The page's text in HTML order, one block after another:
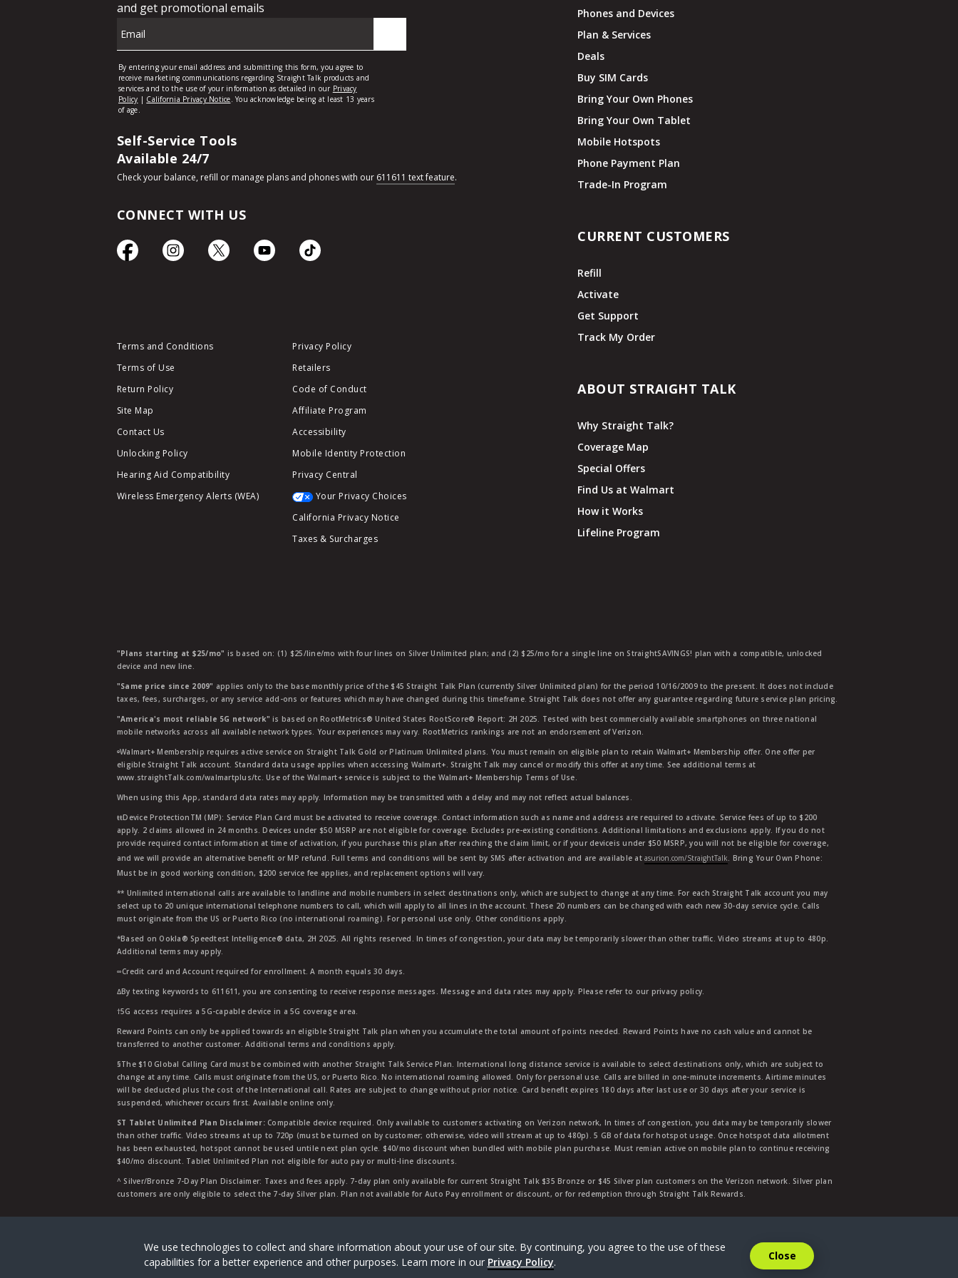
Self-Service Tools
Available 24/7
Check your balance, refill or manage plans and phones with our 611611 text feature.
CONNECT WITH US
Terms and Conditions
Terms of Use
Return Policy
Site Map
Contact Us
Unlocking Policy
Hearing Aid Compatibility
Wireless Emergency Alerts (WEA)
Privacy Policy
Retailers
Code of Conduct
Affiliate Program
Accessibility
Mobile Identity Protection
Privacy Central
Your Privacy Choices
California Privacy Notice
Taxes & Surcharges
Phones and Devices
Plan & Services
Deals
Buy SIM Cards
Bring Your Own Phones
Bring Your Own Tablet
Mobile Hotspots
Phone Payment Plan
Trade-In Program
CURRENT CUSTOMERS
Refill
Activate
Get Support
Track My Order
ABOUT STRAIGHT TALK
Why Straight Talk?
Coverage Map
Special Offers
Find Us at Walmart
How it Works
Lifeline Program
"Plans starting at $25/mo" is based on: (1) $25/line/mo with four lines on Silver Unlimited plan; and (2) $25/mo for a single line on StraightSAVINGS! plan with a compatible, unlocked
device and new line.
"Same price since 2009" applies only to the base monthly price of the $45 Straight Talk Plan (currently Silver Unlimited plan) for the period 10/16/2009 to the present. It does not include
taxes, fees, surcharges, or any service add-ons or features which may have changed during this timeframe. Straight Talk does not offer any guarantee regarding future service plan pricing.
"America's most reliable 5G network" is based on RootMetrics® United States RootScore® Report: 2H 2025. Tested with best commercially available smartphones on three national
mobile networks across all available network types. Your experiences may vary. RootMetrics rankings are not an endorsement of Verizon.
ᶱWalmart+ Membership requires active service on Straight Talk Gold or Platinum Unlimited plans. You must remain on eligible plan to retain Walmart+ Membership offer. One offer per
eligible Straight Talk account. Standard data usage applies when accessing Walmart+. Straight Talk may cancel or modify this offer at any time. See additional terms at
www.straightTalk.com/walmartplus/tc. Use of the Walmart+ service is subject to the Walmart+ Membership Terms of Use.
When using this App, standard data rates may apply. Information may be transmitted with a delay and may not reflect actual balances.
ŧŧDevice ProtectionTM (MP): Service Plan Card must be activated to receive coverage. Contact information such as name and address are required to activate. Service fees of up to $200
apply. 2 claims allowed in 24 months. Devices under $50 MSRP are not eligible for coverage. Excludes pre-existing conditions. Additional limitations and exclusions apply. If you do not
provide required contact information at time of activation, if you purchase this plan after reaching the claim limit, or if your deviceis under $50 MSRP, you will not be eligible for coverage,
and we will provide an alternative benefit or MP refund. Full terms and conditions will be sent by SMS after activation and are available atasurion.com/StraightTalk. Bring Your Own Phone:
Must be in good working condition, $200 service fee applies, and replacement options will vary.
** Unlimited international calls are available to landline and mobile numbers in select destinations only, which are subject to change at any time. For each Straight Talk account you may
select up to 20 unique international telephone numbers to call, which will apply to all lines in the account. These 20 numbers can be changed with each new 30-day service cycle. Calls
must originate from the US or Puerto Rico (no international roaming). For personal use only. Other conditions apply.
*Based on Ookla® Speedtest Intelligence® data, 2H 2025. All rights reserved. In times of congestion, your data may be temporarily slower than other traffic. Video streams at up to 480p.
Additional terms may apply.
∞Credit card and Account required for enrollment. A month equals 30 days.
∆By texting keywords to 611611, you are consenting to receive response messages. Message and data rates may apply. Please refer to our privacy policy.
†5G access requires a 5G-capable device in a 5G coverage area.
Reward Points can only be applied towards an eligible Straight Talk plan when you accumulate the total amount of points needed. Reward Points have no cash value and cannot be
transferred to another customer. Additional terms and conditions apply.
§The $10 Global Calling Card must be combined with another Straight Talk Service Plan. International long distance service is available to select destinations only, which are subject to
change at any time. Calls must originate from the US, or Puerto Rico. No international roaming allowed. Only for personal use. Calls are billed in one-minute increments. Airtime minutes
will be deducted plus the cost of the International call. Rates are subject to change without prior notice. Card benefit expires 180 days after last use or 30 days after your service is
suspended, whichever occurs first. Available online only.
ST Tablet Unlimited Plan Disclaimer:Compatible device required. Only available to customers activating on Verizon network, In times of congestion, you data may be temporarily slower
than other traffic. Video streams at up to 720p (must be turned on by customer; otherwise, video will stream at up to 480p). 5 GB of data for hotspot usage. Once hotspot data allotment
has been exhausted, hotspot cannot be used untile next plan cycle. $40/mo discount when bundled with mobile plan purchase. Must remian active on mobile plan to continue receiving
$40/mo discount. Tablet Unlimited Plan not eligible for auto pay or multi-line discounts.
^ Silver/Bronze 7-Day Plan Disclaimer: Taxes and fees apply. 7-day plan only available for current Straight Talk $35 Bronze or $45 Silver plan customers on the Verizon network. Silver plan
customers are only eligible to select the 7-day Silver plan. Plan not available for Auto Pay enrollment or discount, or for redemption through Straight Talk Rewards.
Straight Talk is a registered trademark of Verizon Value, Inc, a Verizon company. ©2026Verizon.
We use technologies to collect and share information about your use of our site. By continuing, you agree to the use of these
capabilities for a better experience and other purposes. Learn more in our Privacy Policy. Close